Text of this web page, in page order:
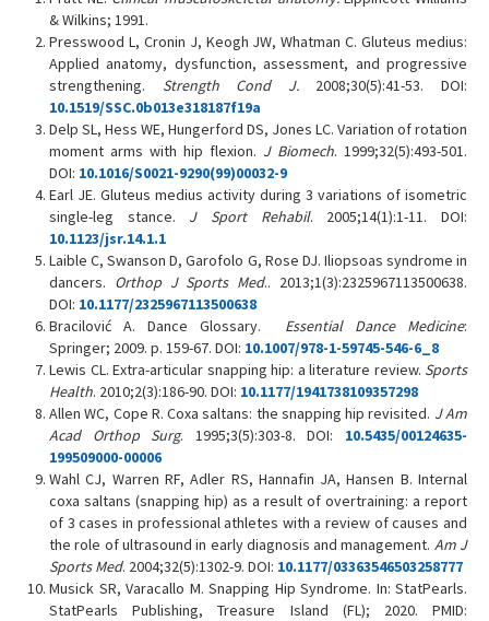
& Wilkins; 1991.
Presswood L, Cronin J, Keogh JW, Whatman C. Gluteus medius:
Applied anatomy, dysfunction, assessment, and progressive
strengthening. Strength Cond J. 2008;30(5):41-53. DOI:
10.1519/SSC.0b013e318187f19a
Delp SL, Hess WE, Hungerford DS, Jones LC. Variation of rotation
moment arms with hip flexion. J Biomech. 1999;32(5):493-501.
DOI: 10.1016/S0021-9290(99)00032-9
Earl JE. Gluteus medius activity during 3 variations of isometric
single-leg stance. J Sport Rehabil. 2005;14(1):1-11. DOI:
10.1123/jsr.14.1.1
Laible C, Swanson D, Garofolo G, Rose DJ. Iliopsoas syndrome in
dancers. Orthop J Sports Med.. 2013;1(3):2325967113500638.
DOI: 10.1177/2325967113500638
Bracilović A. Dance Glossary. Essential Dance Medicine:
Springer; 2009. p. 159-67. DOI: 10.1007/978-1-59745-546-6_8
Lewis CL. Extra-articular snapping hip: a literature review. Sports
Health. 2010;2(3):186-90. DOI: 10.1177/1941738109357298
Allen WC, Cope R. Coxa saltans: the snapping hip revisited. J Am
Acad Orthop Surg. 1995;3(5):303-8. DOI: 10.5435/00124635-
199509000-00006
Wahl CJ, Warren RF, Adler RS, Hannafin JA, Hansen B. Internal
coxa saltans (snapping hip) as a result of overtraining: a report
of 3 cases in professional athletes with a review of causes and
the role of ultrasound in early diagnosis and management. Am J
Sports Med. 2004;32(5):1302-9. DOI: 10.1177/03363546503258777
Musick SR, Varacallo M. Snapping Hip Syndrome. In: StatPearls.
StatPearls Publishing, Treasure Island (FL); 2020. PMID: